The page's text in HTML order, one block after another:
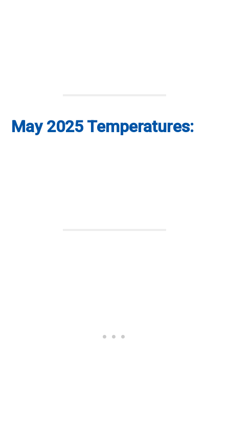
May 2025 Temperatures: